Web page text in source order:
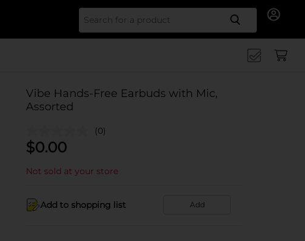
Search
Vibe Hands-Free Earbuds with Mic,
Assorted
(0)
$0.00
Not sold at your store
Add to shopping list Add